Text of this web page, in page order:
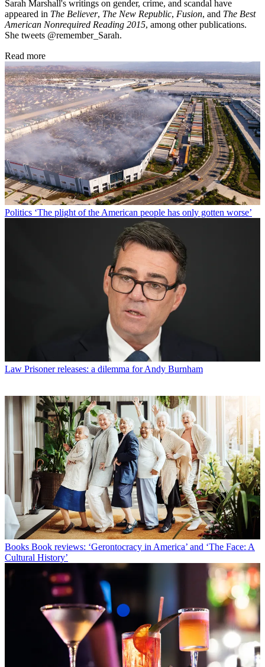
Sarah Marshall's writings on gender, crime, and scandal have
appeared in The Believer, The New Republic, Fusion, and The Best
American Nonrequired Reading 2015, among other publications.
She tweets @remember_Sarah.
Read more
Politics ‘The plight of the American people has only gotten worse’
Law Prisoner releases: a dilemma for Andy Burnham
Books Book reviews: ‘Gerontocracy in America’ and ‘The Face: A
Cultural History’